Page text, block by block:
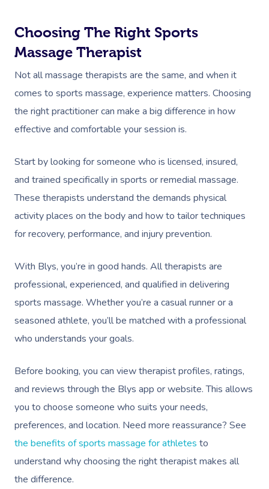
Choosing The Right Sports
Massage Therapist
Not all massage therapists are the same, and when it
comes to sports massage, experience matters. Choosing
the right practitioner can make a big difference in how
effective and comfortable your session is.
Start by looking for someone who is licensed, insured,
and trained specifically in sports or remedial massage.
These therapists understand the demands physical
activity places on the body and how to tailor techniques
for recovery, performance, and injury prevention.
With Blys, you’re in good hands. All therapists are
professional, experienced, and qualified in delivering
sports massage. Whether you’re a casual runner or a
seasoned athlete, you’ll be matched with a professional
who understands your goals.
Before booking, you can view therapist profiles, ratings,
and reviews through the Blys app or website. This allows
you to choose someone who suits your needs,
preferences, and location. Need more reassurance? See
the benefits of sports massage for athletes to
understand why choosing the right therapist makes all
the difference.